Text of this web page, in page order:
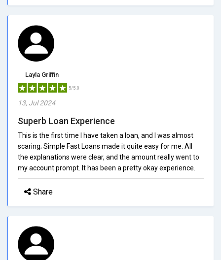
Layla Griffin
5/5.0
13, Jul 2024
Superb Loan Experience
This is the first time I have taken a loan, and I was almost
scaring; Simple Fast Loans made it quite easy for me. All
the explanations were clear, and the amount really went to
my account prompt. It has been a pretty okay experience.
Share